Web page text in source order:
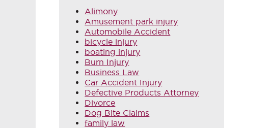
Alimony
Amusement park injury
Automobile Accident
bicycle injury
boating injury
Burn Injury
Business Law
Car Accident Injury
Defective Products Attorney
Divorce
Dog Bite Claims
family law